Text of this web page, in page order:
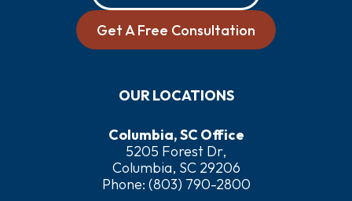
Get A Free Consultation
OUR LOCATIONS
Columbia, SC Office
5205 Forest Dr,
Columbia, SC 29206
Phone: (803) 790-2800